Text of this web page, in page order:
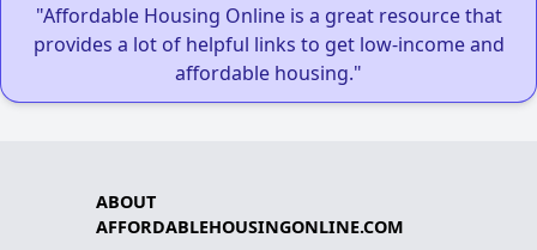
"Affordable Housing Online is a great resource that
provides a lot of helpful links to get low-income and
affordable housing."
ABOUT
AFFORDABLEHOUSINGONLINE.COM